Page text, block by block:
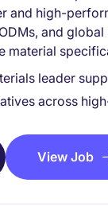
and high-
and
material
leader
across
View Job